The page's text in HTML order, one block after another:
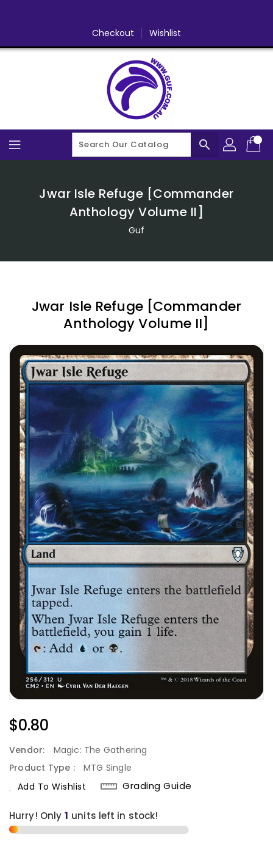
Checkout Wishlist
search
Jwar Isle Refuge [Commander
Anthology Volume II]
Guf
Jwar Isle Refuge [Commander
Anthology Volume II]
Regular
Price
$0.80
Vendor:
Magic: The Gathering
Product Type :
MTG Single
Add To Wishlist
Grading Guide
Hurry! Only 1 units left in stock!